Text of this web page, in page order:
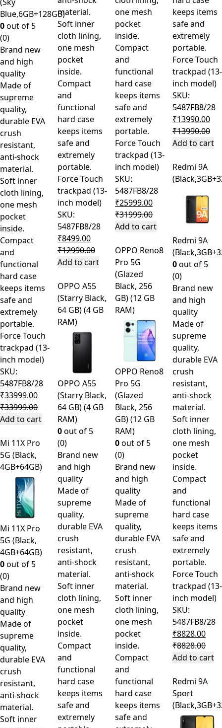
(Sky
Blue,6GB+128GB)
0
out of 5
(0)
Brand new
and high
quality
Made of
supreme
quality,
durable EVA
crush
resistant,
anti-shock
material.
Soft inner
cloth lining,
one mesh
pocket
inside.
Compact
and
functional
hard case
keeps items
safe and
extremely
portable.
Force Touch
trackpad (13-
inch model)
SKU:
5487FB8/28
₹33999.00
₹33999.00
Add to cart
Mi 11X Pro
5G (Black,
4GB+64GB)
Mi 11X Pro
5G (Black,
4GB+64GB)
0
out of 5
(0)
Brand new
and high
quality
Made of
supreme
quality,
durable EVA
crush
resistant,
anti-shock
material.
Soft inner
material.
Soft inner
cloth lining,
one mesh
pocket
inside.
Compact
and
functional
hard case
keeps items
safe and
extremely
portable.
Force Touch
trackpad (13-
inch model)
SKU:
5487FB8/28
₹8499.00
₹12990.00
Add to cart
OPPO A55
(Starry Black,
64 GB) (4 GB
RAM)
OPPO A55
(Starry Black,
64 GB) (4 GB
RAM)
0
out of 5
(0)
Brand new
and high
quality
Made of
supreme
quality,
durable EVA
crush
resistant,
anti-shock
material.
Soft inner
cloth lining,
one mesh
pocket
inside.
Compact
and
functional
hard case
keeps items
safe and
extremely
one mesh
pocket
inside.
Compact
and
functional
hard case
keeps items
safe and
extremely
portable.
Force Touch
trackpad (13-
inch model)
SKU:
5487FB8/28
₹25999.00
₹31999.00
Add to cart
OPPO Reno8
Pro 5G
(Glazed
Black, 256
GB) (12 GB
RAM)
OPPO Reno8
Pro 5G
(Glazed
Black, 256
GB) (12 GB
RAM)
0
out of 5
(0)
Brand new
and high
quality
Made of
supreme
quality,
durable EVA
crush
resistant,
anti-shock
material.
Soft inner
cloth lining,
one mesh
pocket
inside.
Compact
and
functional
hard case
keeps items
safe and
keeps items
safe and
extremely
portable.
Force Touch
trackpad (13-
inch model)
SKU:
5487FB8/28
₹13990.00
₹13990.00
Add to cart
Redmi 9A
Redmi 9A
0
out of 5
(0)
Brand new
and high
quality
Made of
supreme
quality,
durable EVA
crush
resistant,
anti-shock
material.
Soft inner
cloth lining,
one mesh
pocket
inside.
Compact
and
functional
hard case
keeps items
safe and
extremely
portable.
Force Touch
trackpad (13-
inch model)
SKU:
5487FB8/28
₹8828.00
₹8828.00
Add to cart
Redmi 9A
Sport